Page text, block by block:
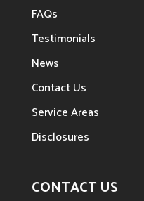
FAQs
Testimonials
News
Contact Us
Service Areas
Disclosures
CONTACT US